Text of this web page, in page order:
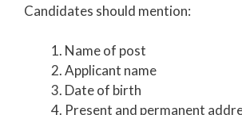
Candidates should mention:
Name of post
Applicant name
Date of birth
Present and permanent